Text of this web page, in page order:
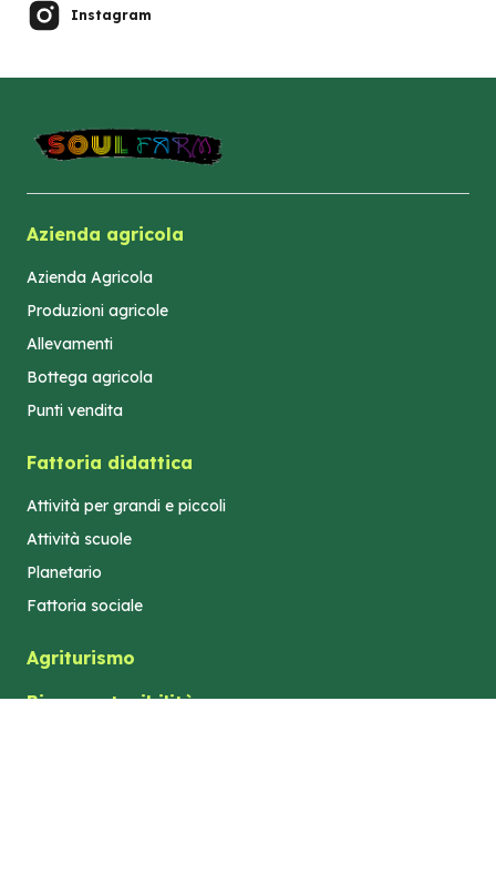
Instagram
Azienda agricola
Azienda Agricola
Produzioni agricole
Allevamenti
Bottega agricola
Punti vendita
Fattoria didattica
Attività per grandi e piccoli
Attività scuole
Planetario
Fattoria sociale
Agriturismo
Bio e sostenibilità